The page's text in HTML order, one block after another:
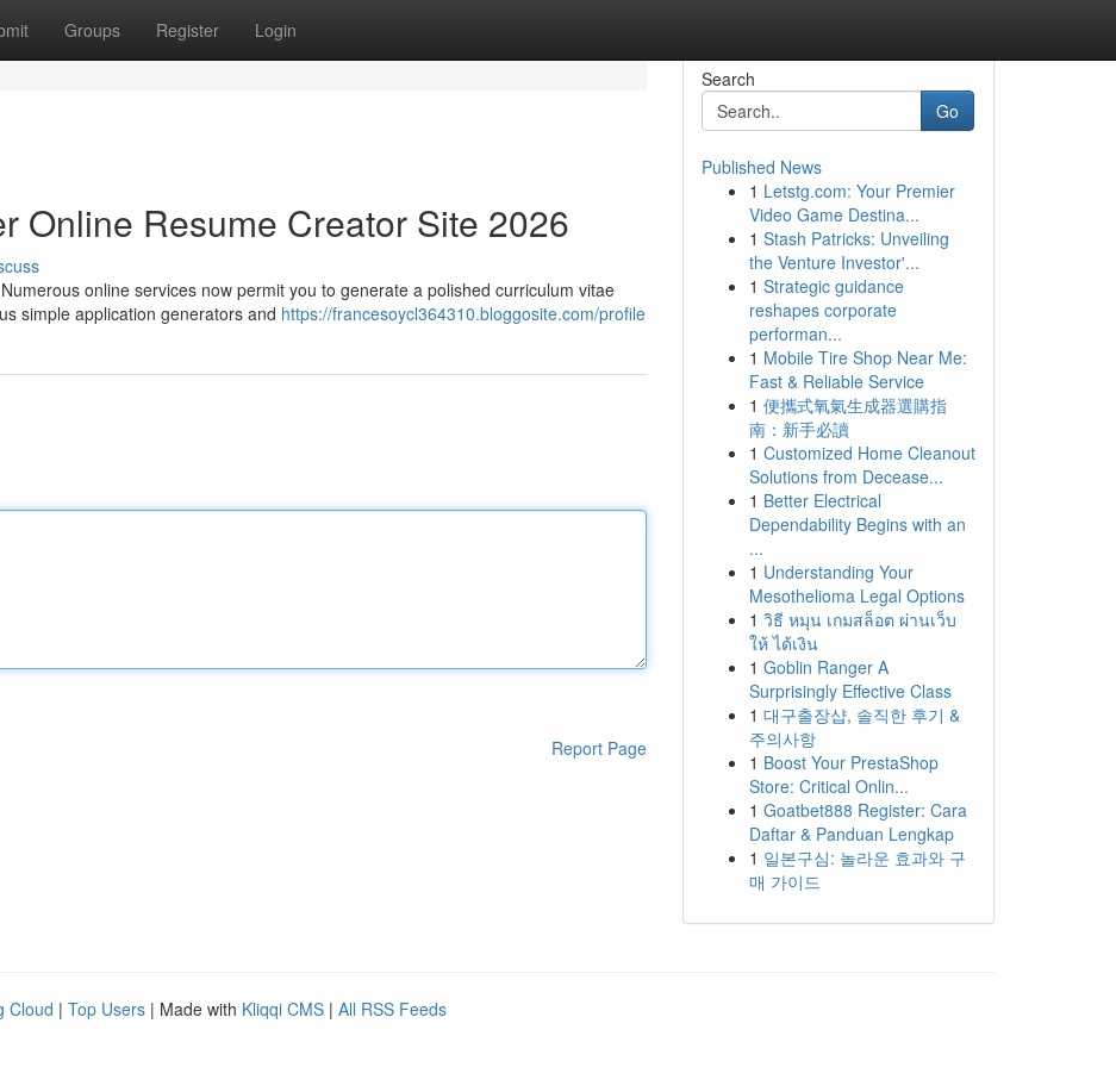
Groups Register Login
Online Resume Creator Site 2026
online services now permit you to generate a polished curriculum vitae
simple application generators and https://francesoycl364310.bloggosite.com/profile
Report Page
Search
Go
Published News
1 Letstg.com: Your Premier
Video Game Destina...
1 Stash Patricks: Unveiling
the Venture Investor'...
1 Strategic guidance
reshapes corporate
performan...
1 Mobile Tire Shop Near Me:
Fast & Reliable Service
1 便攜式氧氣生成器選購指
南：新手必讀
1 Customized Home Cleanout
Solutions from Decease...
1 Better Electrical
Dependability Begins with an
...
1 Understanding Your
Mesothelioma Legal Options
1 วิธี หมุน เกมสล็อต ผ่านเว็บ
ให้ ได้เงิน
1 Goblin Ranger A
Surprisingly Effective Class
1 대구출장샵, 솔직한 후기 &
주의사항
1 Boost Your PrestaShop
Store: Critical Onlin...
1 Goatbet888 Register: Cara
Daftar & Panduan Lengkap
1 일본구심: 놀라운 효과와 구
매 가이드
Cloud | Top Users | Made with Kliqqi CMS | All RSS Feeds